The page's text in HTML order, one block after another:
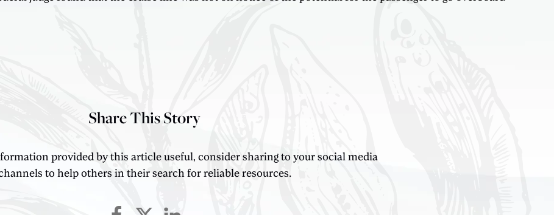
Share This Story
provided by this article useful, consider sharing to your social media
to help others in their search for reliable resources.